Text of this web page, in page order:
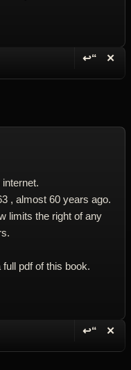
↩“ ✕
, almost 60 years ago.
limits the right of any
pdf of this book.
↩“ ✕